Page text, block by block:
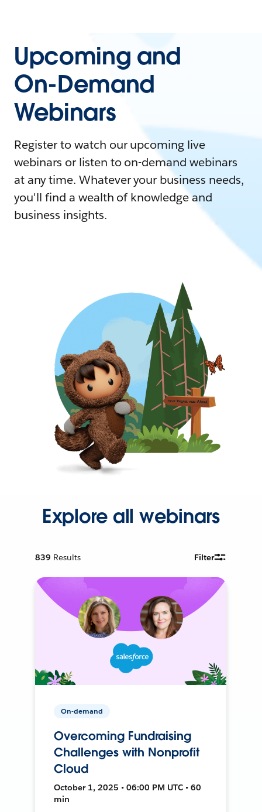
Upcoming and
On-Demand
Webinars
Register to watch our upcoming live
webinars or listen to on-demand webinars
at any time. Whatever your business needs,
you'll find a wealth of knowledge and
business insights.
Explore all webinars
839 Results Filter
On-demand
Overcoming Fundraising
Challenges with Nonprofit
Cloud
October 1, 2025 • 06:00 PM UTC • 60
min